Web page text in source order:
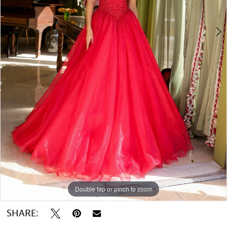
Double tap or pinch to zoom
Double tap or pinch to zoom
Double tap or pinch to zoom
SHARE: